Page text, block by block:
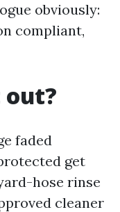
obviously:
compliant,
out?
faded
get
hose rinse
cleaner